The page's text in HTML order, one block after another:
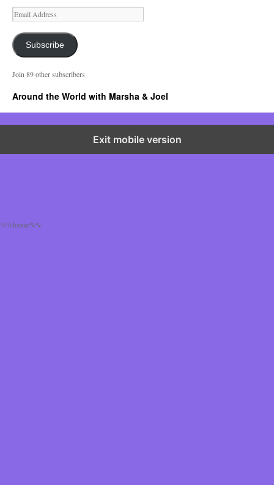
E
m
i
d
r
e
Subscribe
Join 89 other subscribers
Around the World with Marsha & Joel
Exit mobile version
%%footer%%